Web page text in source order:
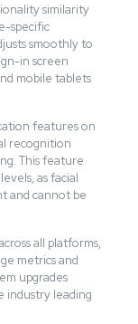
similarity
specific
smoothly to
in screen
mobile tablets
features on
recognition
This feature
as facial
and cannot be
all platforms,
metrics and
upgrades
industry leading